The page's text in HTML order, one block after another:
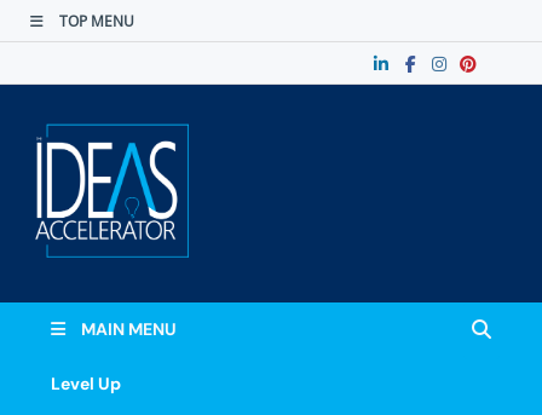
TOP MENU
MAIN MENU
Level Up